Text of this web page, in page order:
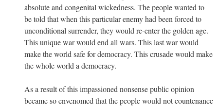
absolute and congenital wickedness. The people wanted to
be told that when this particular enemy had been forced to
unconditional surrender, they would re-enter the golden age.
This unique war would end all wars. This last war would
make the world safe for democracy. This crusade would make
the whole world a democracy.
As a result of this impassioned nonsense public opinion
became so envenomed that the people would not countenance